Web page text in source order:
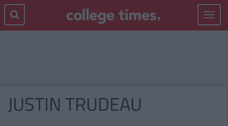
Toggle
JUSTIN TRUDEAU